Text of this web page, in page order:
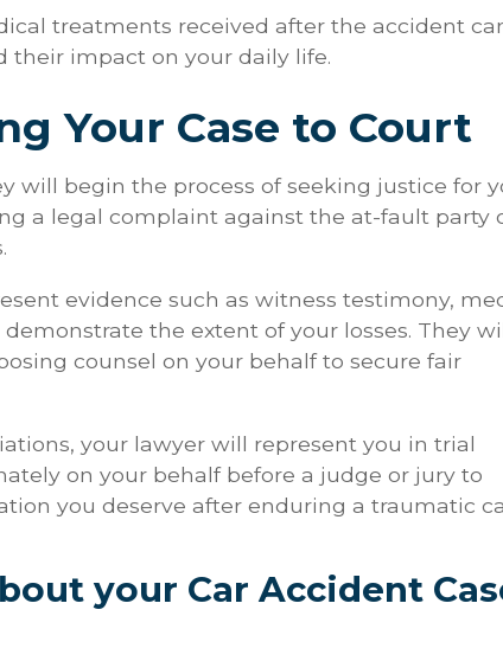
treatments received after the accident
their impact on your daily life.
Your Case to Court
will begin the process of seeking justice for
a legal complaint against the at-fault party
evidence such as witness testimony,
the extent of your losses. They
counsel on your behalf to secure fair
your lawyer will represent you in trial
on your behalf before a judge or jury to
you deserve after enduring a traumatic
your Car Accident